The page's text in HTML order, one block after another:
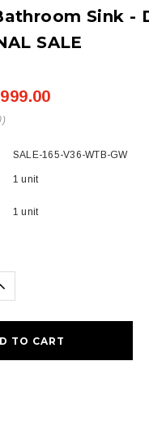
Sink -
SALE
SALE-165-V36-WTB-GW
1 unit
1 unit